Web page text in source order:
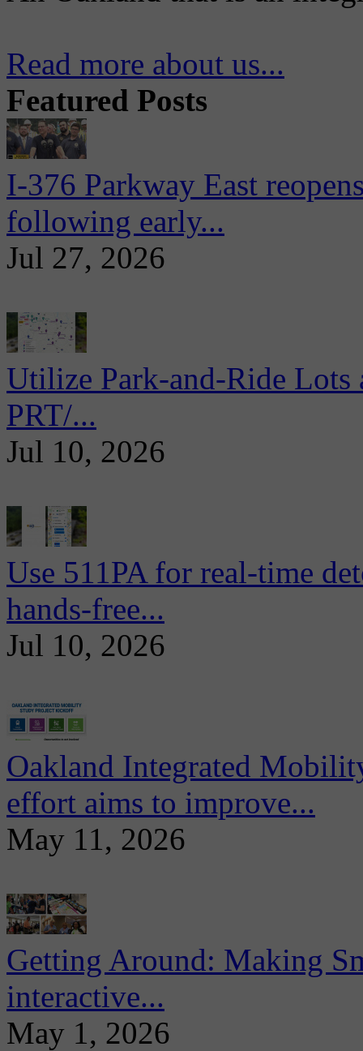
Read more about us...
Featured Posts
I-376 Parkway East
following early...
Jul 27, 2026
Utilize Park-and-Ride
PRT/...
Jul 10, 2026
Use 511PA for real-time
hands-free...
Jul 10, 2026
Oakland Integrated
effort aims to improve...
May 11, 2026
Getting Around: Making
interactive...
May 1, 2026